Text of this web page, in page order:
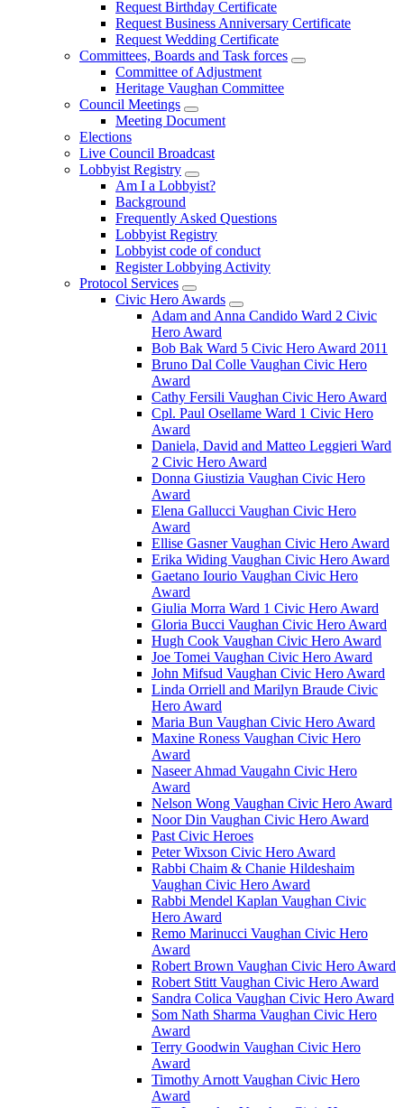
Request Birthday Certificate
Request Business Anniversary Certificate
Request Wedding Certificate
Committees, Boards and Task forces
Committee of Adjustment
Heritage Vaughan Committee
Council Meetings
Meeting Document
Elections
Live Council Broadcast
Lobbyist Registry
Am I a Lobbyist?
Background
Frequently Asked Questions
Lobbyist Registry
Lobbyist code of conduct
Register Lobbying Activity
Protocol Services
Civic Hero Awards
Adam and Anna Candido Ward 2 Civic
Hero Award
Bob Bak Ward 5 Civic Hero Award 2011
Bruno Dal Colle Vaughan Civic Hero
Award
Cathy Fersili Vaughan Civic Hero Award
Cpl. Paul Osellame Ward 1 Civic Hero
Award
Daniela, David and Matteo Leggieri Ward
2 Civic Hero Award
Donna Giustizia Vaughan Civic Hero
Award
Elena Gallucci Vaughan Civic Hero
Award
Ellise Gasner Vaughan Civic Hero Award
Erika Widing Vaughan Civic Hero Award
Gaetano Iourio Vaughan Civic Hero
Award
Giulia Morra Ward 1 Civic Hero Award
Gloria Bucci Vaughan Civic Hero Award
Hugh Cook Vaughan Civic Hero Award
Joe Tomei Vaughan Civic Hero Award
John Mifsud Vaughan Civic Hero Award
Linda Orriell and Marilyn Braude Civic
Hero Award
Maria Bun Vaughan Civic Hero Award
Maxine Roness Vaughan Civic Hero
Award
Naseer Ahmad Vaugahn Civic Hero
Award
Nelson Wong Vaughan Civic Hero Award
Noor Din Vaughan Civic Hero Award
Past Civic Heroes
Peter Wixson Civic Hero Award
Rabbi Chaim & Chanie Hildeshaim
Vaughan Civic Hero Award
Rabbi Mendel Kaplan Vaughan Civic
Hero Award
Remo Marinucci Vaughan Civic Hero
Award
Robert Brown Vaughan Civic Hero Award
Robert Stitt Vaughan Civic Hero Award
Sandra Colica Vaughan Civic Hero Award
Som Nath Sharma Vaughan Civic Hero
Award
Terry Goodwin Vaughan Civic Hero
Award
Timothy Arnott Vaughan Civic Hero
Award